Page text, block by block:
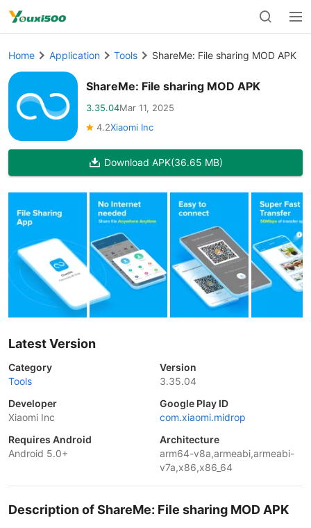
Home Application Tools ShareMe: File sharing MOD APK
ShareMe: File sharing MOD APK
3.35.04Mar 11, 2025
4.2Xiaomi Inc
Download APK(36.65 MB)
Latest Version
Category
Tools
Version
3.35.04
Developer
Xiaomi Inc
Google Play ID
com.xiaomi.midrop
Requires Android
Android 5.0+
Architecture
arm64-v8a,armeabi,armeabi-
v7a,x86,x86_64
Description of ShareMe: File sharing MOD APK